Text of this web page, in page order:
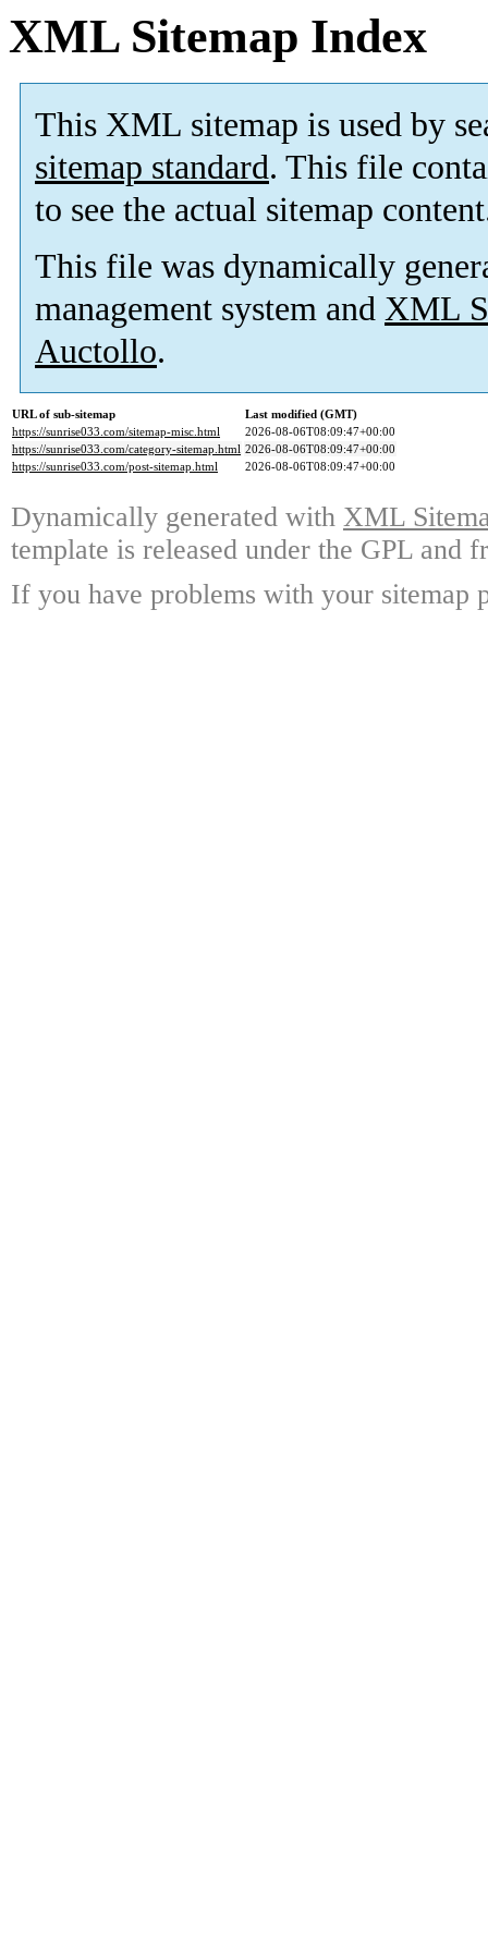
XML Sitemap Index
This XML sitemap is used by
sitemap standard. This file
to see the actual sitemap
This file was dynamically
management system and XML
Auctollo.
URL of sub-sitemap
Last modified (GMT)
https://sunrise033.com/sitemap-misc.html
2026-08-06T08:09:47+00:00
https://sunrise033.com/category-sitemap.html 2026-08-06T08:09:47+00:00
https://sunrise033.com/post-sitemap.html
2026-08-06T08:09:47+00:00
Dynamically generated with XML
template is released under the GPL and
If you have problems with your sitemap